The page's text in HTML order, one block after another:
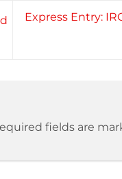
Express Entry:
fields are